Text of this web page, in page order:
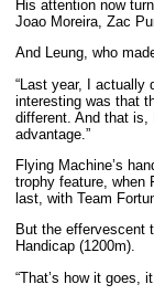
His attention now
Joao Moreira, Zac
And Leung, who
“Last year, I actually
interesting was that
different. And that
advantage.”
Flying Machine’s
trophy feature, when
last, with Team
But the effervescent
Handicap (1200m).
“That’s how it goes,